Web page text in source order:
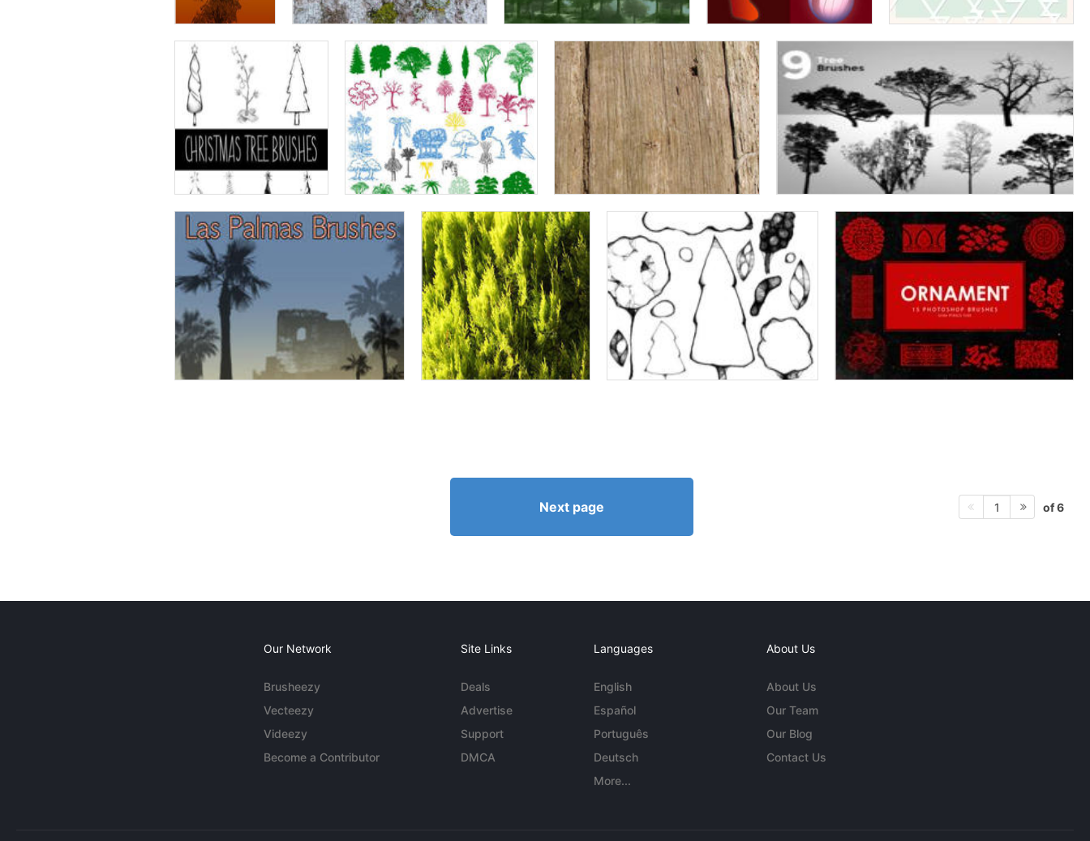
Next page 1 of 6
Our Network
Brusheezy
Vecteezy
Videezy
Become a Contributor
Site Links
Deals
Advertise
Support
DMCA
Languages
English
Español
Português
Deutsch
More...
About Us
About Us
Our Team
Our Blog
Contact Us